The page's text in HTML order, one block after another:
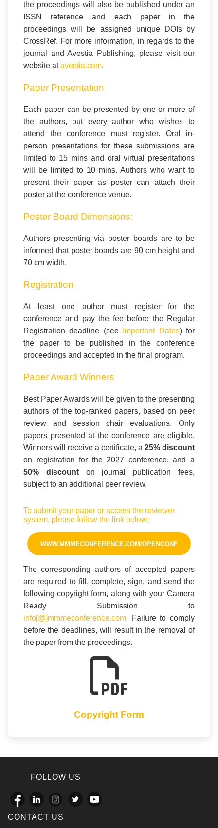
the proceedings will also be published under an
ISSN reference and each paper in the
proceedings will be assigned unique DOIs by
CrossRef. For more information, in regards to the
journal and Avestia Publishing, please visit our
website atavestia.com.
Paper Presentation
Each paper can be presented by one or more of
the authors, but every author who wishes to
attend the conference must register. Oral in-
person presentations for these submissions are
limited to 15 mins and oral virtual presentations
will be limited to 10 mins. Authors who want to
present their paper as poster can attach their
poster at the conference venue.
Poster Board Dimensions:
Authors presenting via poster boards are to be
informed that poster boards are 90 cm height and
70 cm width.
Registration
At least one author must register for the
conference and pay the fee before the Regular
Registration deadline (see
Important Dates) for
the paper to be published in the conference
proceedings and accepted in the final program.
Paper Award Winners
Best Paper Awards will be given to the presenting
authors of the top-ranked papers, based on peer
review and session chair evaluations. Only
papers presented at the conference are eligible.
Winners will receive a certificate, a 25% discount
on registration for the 2027 conference, and a
50% discounton journal publication fees,
subject to an additional peer review.
To submit your paper or access the reviewer
system, please follow the link below:
WWW.MMMECONFERENCE.COM/OPENCONF
The corresponding authors of accepted papers
are required to fill, complete, sign, and send the
following copyright form, along with your Camera
Ready Submission to
info[@]mmmeconference.com. Failure to comply
before the deadlines, will result in the removal of
the paper from the proceedings.
Copyright Form
FOLLOW US
CONTACT US